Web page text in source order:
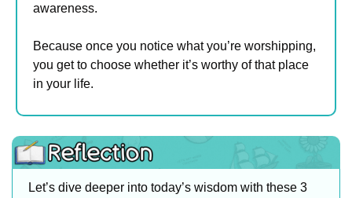
awareness.
Because once you notice what you’re worshipping,
you get to choose whether it’s worthy of that place
in your life.
Let’s dive deeper into today’s wisdom with these 3